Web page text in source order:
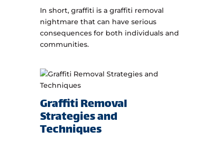
In short, graffiti is a graffiti removal
nightmare that can have serious
consequences for both individuals and
communities.
Graffiti Removal
Strategies and
Techniques